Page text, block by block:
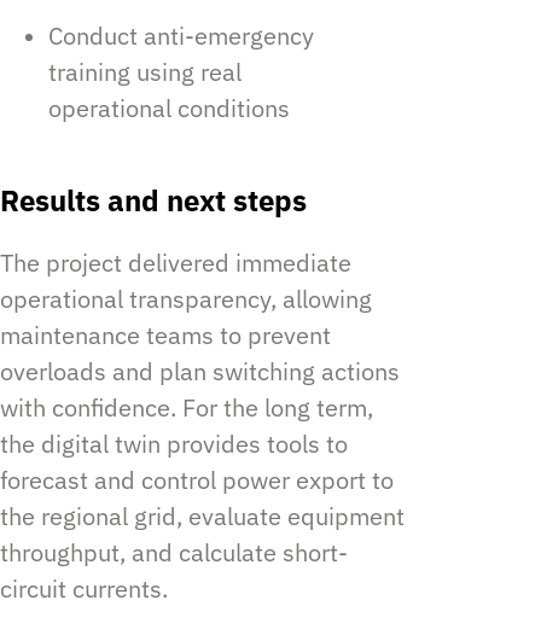
Conduct anti-emergency
training using real
operational conditions
Results and next steps
The project delivered immediate
operational transparency, allowing
maintenance teams to prevent
overloads and plan switching actions
with confidence. For the long term,
the digital twin provides tools to
forecast and control power export to
the regional grid, evaluate equipment
throughput, and calculate short-
circuit currents.